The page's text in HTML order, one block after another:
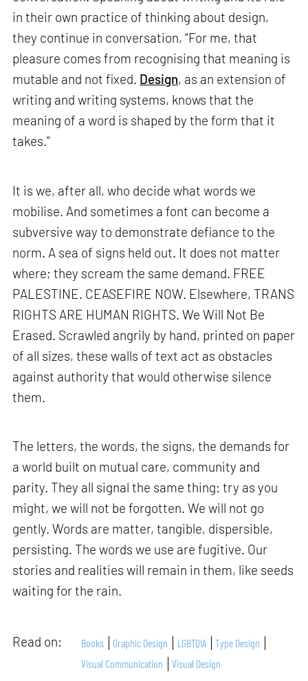
in their own practice of thinking about design,
they continue in conversation, “For me, that
pleasure comes from recognising that meaning is
mutable and not fixed. Design, as an extension of
writing and writing systems, knows that the
meaning of a word is shaped by the form that it
takes.”
It is we, after all, who decide what words we
mobilise. And sometimes a font can become a
subversive way to demonstrate defiance to the
norm. A sea of signs held out. It does not matter
where; they scream the same demand. FREE
PALESTINE. CEASEFIRE NOW. Elsewhere, TRANS
RIGHTS ARE HUMAN RIGHTS. We Will Not Be
Erased. Scrawled angrily by hand, printed on paper
of all sizes, these walls of text act as obstacles
against authority that would otherwise silence
them.
The letters, the words, the signs, the demands for
a world built on mutual care, community and
parity. They all signal the same thing: try as you
might, we will not be forgotten. We will not go
gently. Words are matter, tangible, dispersible,
persisting. The words we use are fugitive. Our
stories and realities will remain in them, like seeds
waiting for the rain.
Read on: Books Graphic Design LGBTQIA
Type Design
Visual Communication
Visual Design